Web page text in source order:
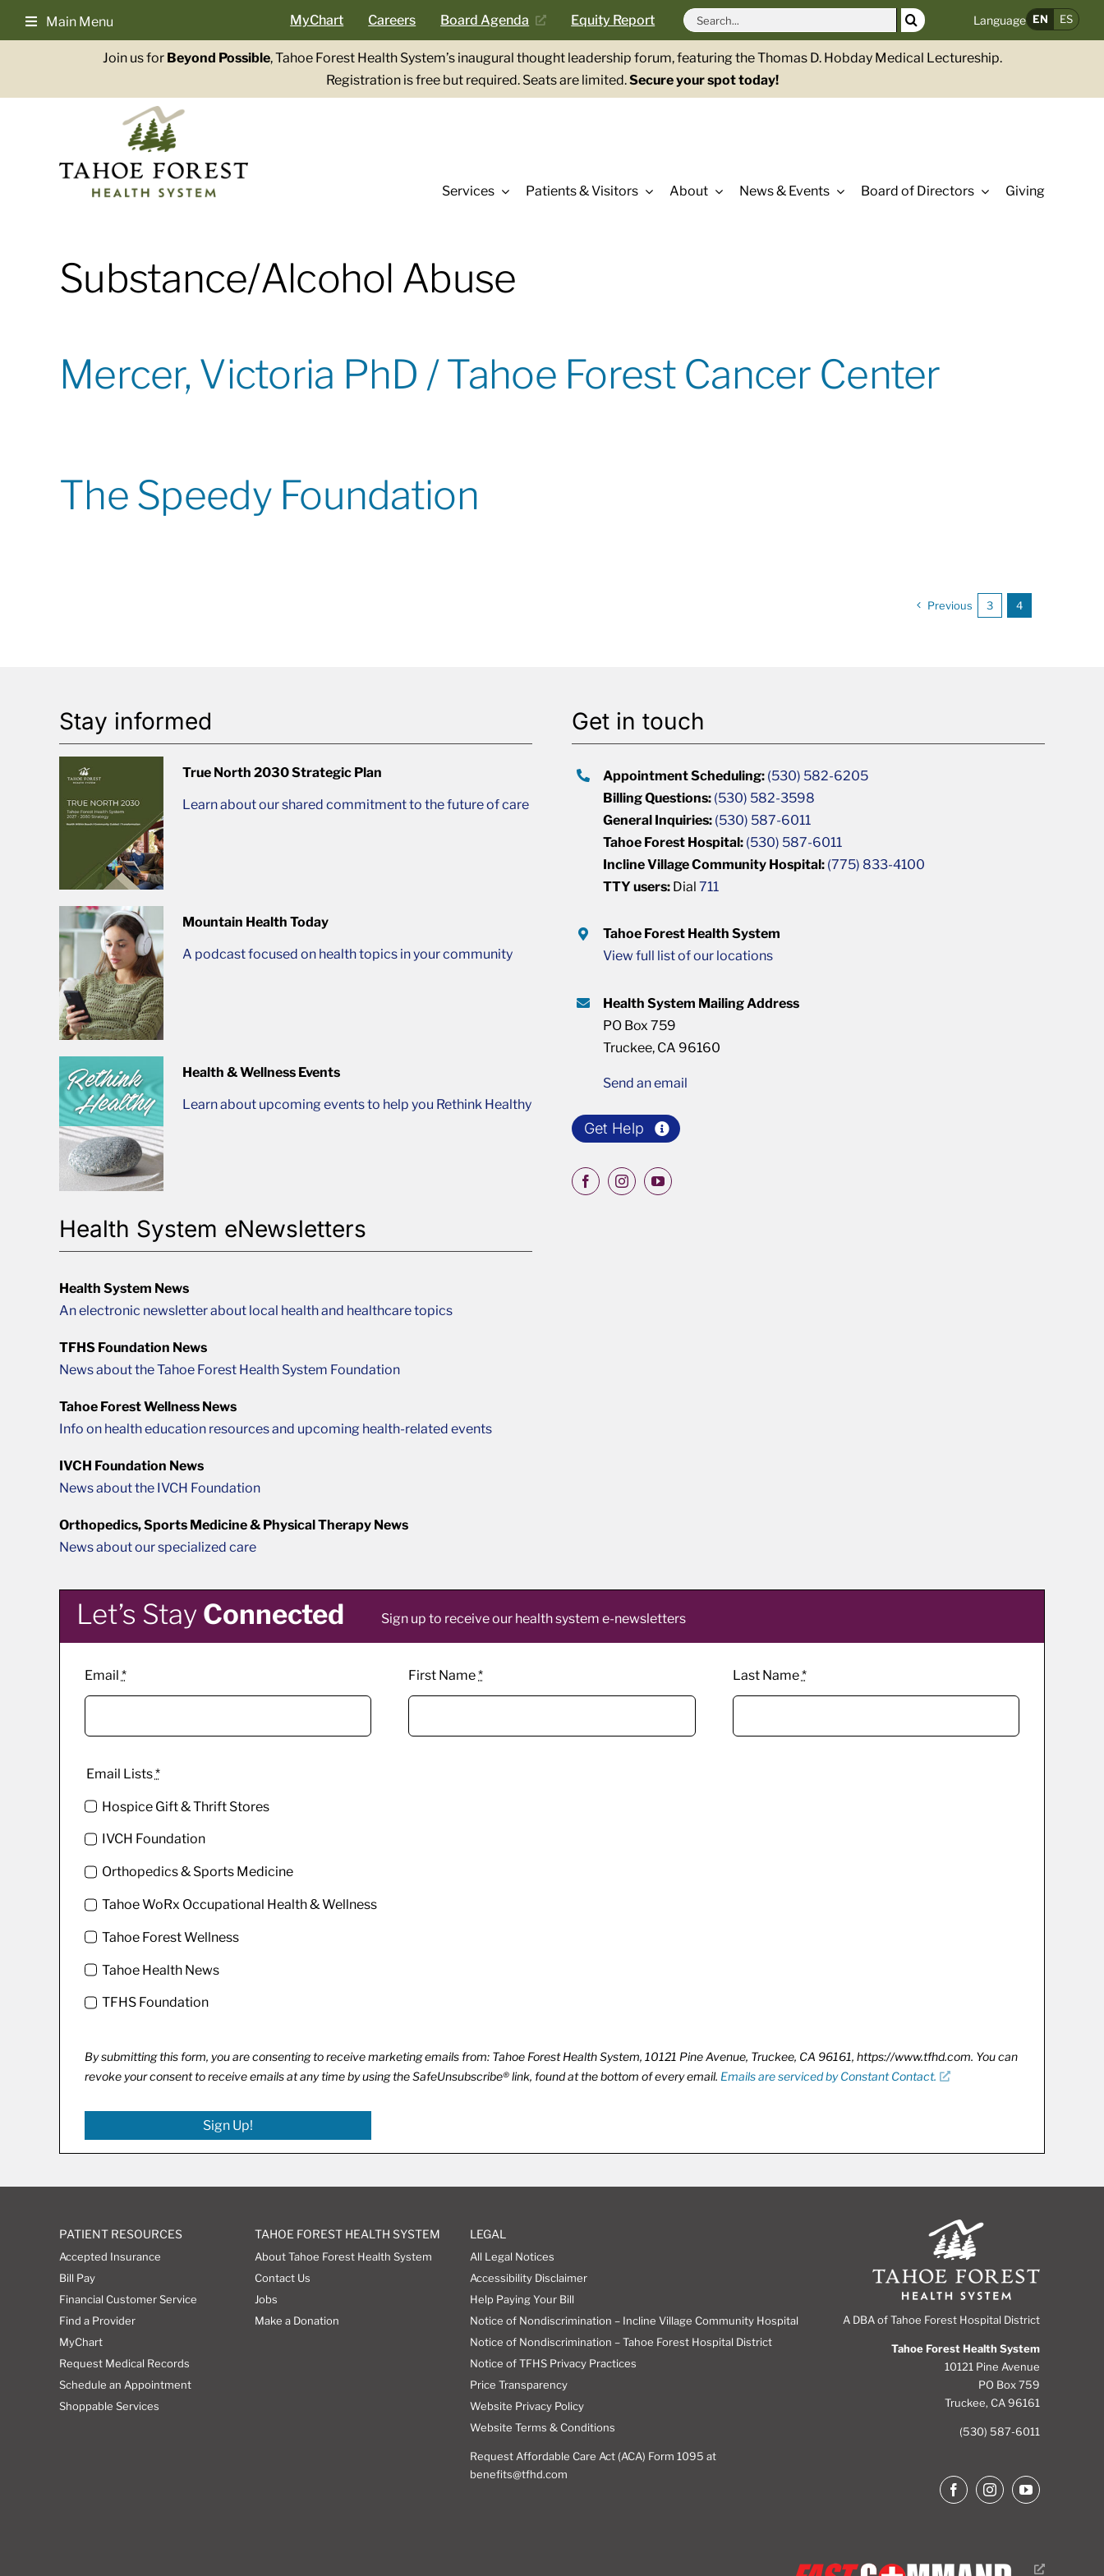
Main Menu MyChart Careers Board Agenda Equity Report
Search
for:
Language EN ES
Join us for Beyond Possible, Tahoe Forest Health System’s inaugural thought leadership forum, featuring the Thomas D. Hobday Medical Lectureship.
Registration is free but required. Seats are limited.Secure your spot today!
Services Patients & Visitors About News & Events Board of Directors Giving
Substance/Alcohol Abuse
Mercer, Victoria PhD / Tahoe Forest Cancer Center
The Speedy Foundation
Previous 3 4
Stay informed
True North 2030 Strategic Plan
Learn about our shared commitment to the future of care
Mountain Health Today
A podcast focused on health topics in your community
Health & Wellness Events
Learn about upcoming events to help you Rethink Healthy
Health System eNewsletters
Health System News
An electronic newsletter about local health and healthcare topics
TFHS Foundation News
News about the Tahoe Forest Health System Foundation
Tahoe Forest Wellness News
Info on health education resources and upcoming health-related events
IVCH Foundation News
News about the IVCH Foundation
Orthopedics, Sports Medicine & Physical Therapy News
News about our specialized care
Get in touch
Appointment Scheduling: (530) 582-6205
Billing Questions: (530) 582-3598
General Inquiries: (530) 587-6011
Tahoe Forest Hospital: (530) 587-6011
Incline Village Community Hospital: (775) 833-4100
TTY users: Dial711
Tahoe Forest Health System
View full list of our locations
Health System Mailing Address
PO Box 759
Truckee, CA 96160
Send an email
Get Help
Let’s Stay Connected Sign up to receive our health system e-newsletters
Email * First Name* Last Name*
Email Lists*
Hospice Gift & Thrift Stores
IVCH Foundation
Orthopedics & Sports Medicine
Tahoe WoRx Occupational Health & Wellness
Tahoe Forest Wellness
Tahoe Health News
TFHS Foundation
By submitting this form, you are consenting to receive marketing emails from: Tahoe Forest Health System, 10121 Pine Avenue, Truckee, CA 96161, https://www.tfhd.com. You can
revoke your consent to receive emails at any time by using the SafeUnsubscribe® link, found at the bottom of every email. Emails are serviced by Constant Contact.
Sign Up!
PATIENT RESOURCES
Accepted Insurance
Bill Pay
Financial Customer Service
Find a Provider
MyChart
Request Medical Records
Schedule an Appointment
Shoppable Services
TAHOE FOREST HEALTH SYSTEM
About Tahoe Forest Health System
Contact Us
Jobs
Make a Donation
LEGAL
All Legal Notices
Accessibility Disclaimer
Help Paying Your Bill
Notice of Nondiscrimination – Incline Village Community Hospital
Notice of Nondiscrimination – Tahoe Forest Hospital District
Notice of TFHS Privacy Practices
Price Transparency
Website Privacy Policy
Website Terms & Conditions
Request Affordable Care Act (ACA) Form 1095 at
benefits@tfhd.com
A DBA of Tahoe Forest Hospital District
Tahoe Forest Health System
10121 Pine Avenue
PO Box 759
Truckee, CA 96161
(530) 587-6011